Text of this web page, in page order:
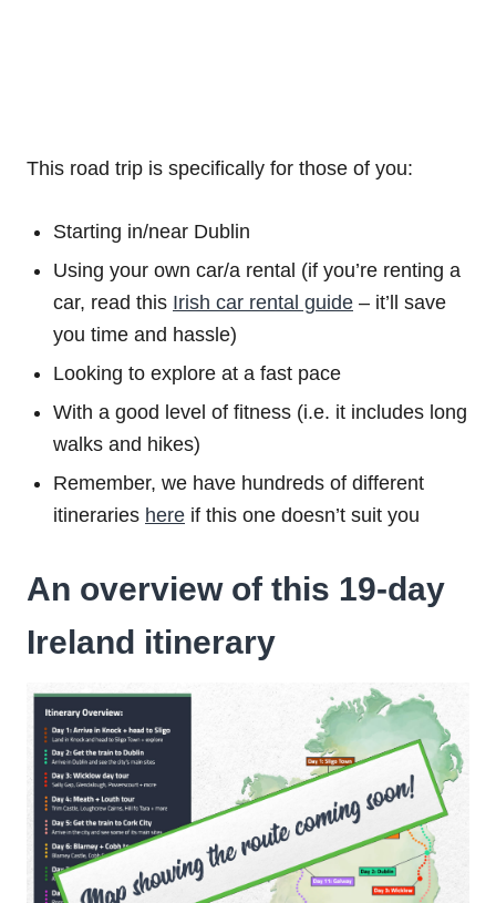
This road trip is specifically for those of you:
Starting in/near Dublin
Using your own car/a rental (if you’re renting a
car, read this Irish car rental guide – it’ll save
you time and hassle)
Looking to explore at a fast pace
With a good level of fitness (i.e. it includes long
walks and hikes)
Remember, we have hundreds of different
itineraries here if this one doesn’t suit you
An overview of this 19-day
Ireland itinerary